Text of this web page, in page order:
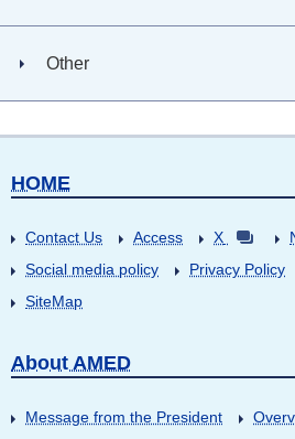
Other
HOME
Contact Us Access X
Social media policy
Privacy Policy
SiteMap
About AMED
Message from the President